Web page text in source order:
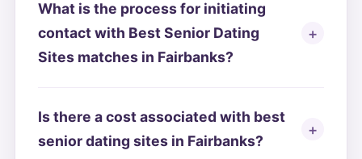
What is the process for initiating
contact with Best Senior Dating
Sites matches in Fairbanks?
Is there a cost associated with best
senior dating sites in Fairbanks?